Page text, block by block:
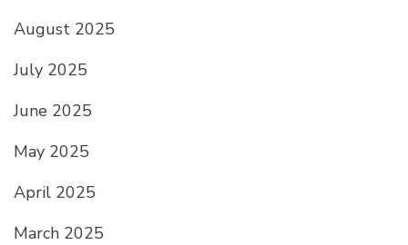
August 2025
July 2025
June 2025
May 2025
April 2025
March 2025